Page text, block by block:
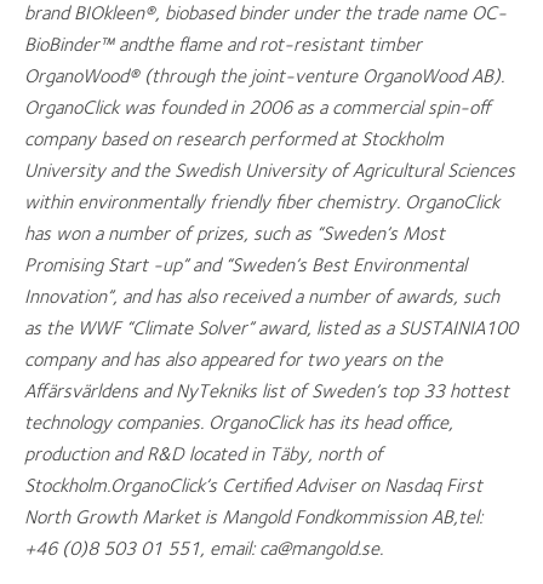
brand BIOkleen®, biobased binder under the trade name OC-
BioBinder™ andthe flame and rot-resistant timber
OrganoWood® (through the joint-venture OrganoWood AB).
OrganoClick was founded in 2006 as a commercial spin-off
company based on research performed at Stockholm
University and the Swedish University of Agricultural Sciences
within environmentally friendly fiber chemistry. OrganoClick
has won a number of prizes, such as “Sweden’s Most
Promising Start -up” and “Sweden’s Best Environmental
Innovation”, and has also received a number of awards, such
as the WWF “Climate Solver” award, listed as a SUSTAINIA100
company and has also appeared for two years on the
Affärsvärldens and NyTekniks list of Sweden’s top 33 hottest
technology companies. OrganoClick has its head office,
production and R&D located in Täby, north of
Stockholm.OrganoClick’s Certified Adviser on Nasdaq First
North Growth Market is Mangold Fondkommission AB,tel:
+46 (0)8 503 01 551, email: ca@mangold.se.